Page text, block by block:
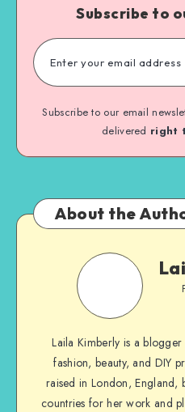
Subscribe to
Subscribe to our email
delivered right
About the
Laila Kimberly is a
fashion, beauty, and DIY
raised in London, England,
countries for her work and